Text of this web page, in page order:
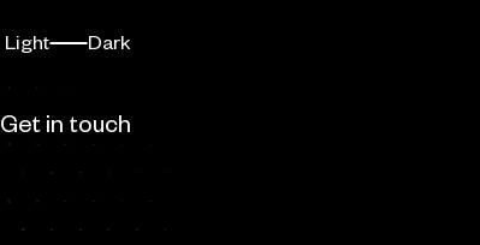
Get in touch
Switch mode
Light
Dark